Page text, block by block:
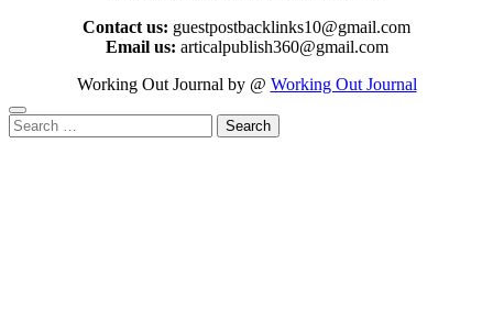
Contact us: guestpostbacklinks10@gmail.com
Email us: articalpublish360@gmail.com
Working Out Journal by @ Working Out Journal
Search
for: